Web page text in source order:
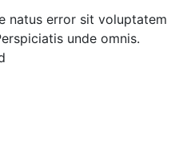
natus error sit voluptatem
unde omnis.